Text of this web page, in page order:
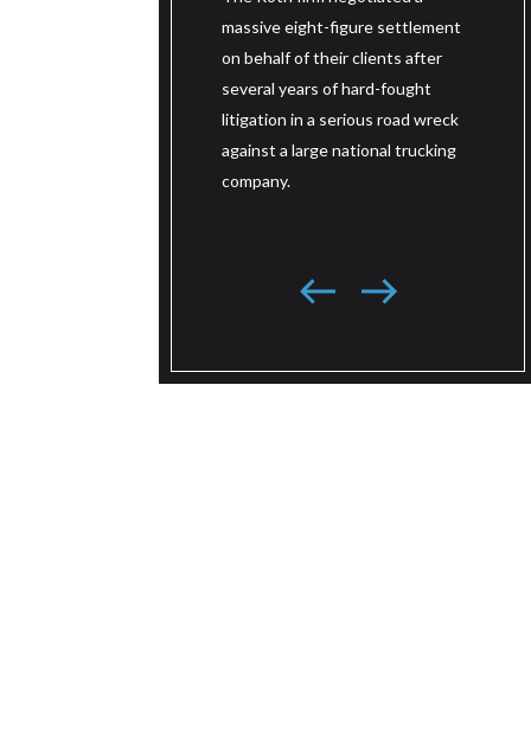
massive eight-figure settlement
on behalf of their clients after
several years of hard-fought
litigation in a serious road wreck
against a large national trucking
company.
on